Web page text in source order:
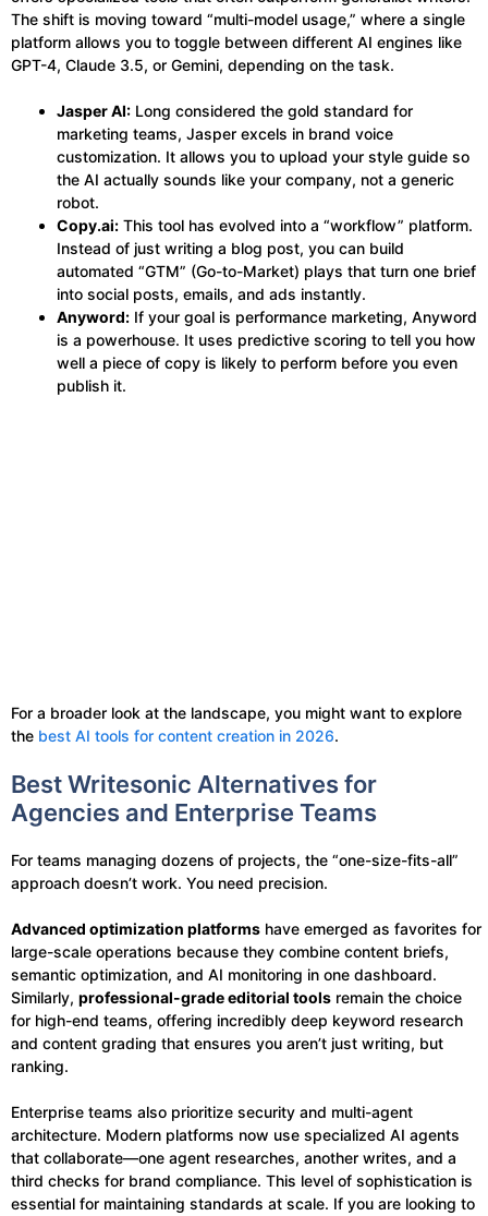
The shift is moving toward “multi-model usage,” where a single
platform allows you to toggle between different AI engines like
GPT-4, Claude 3.5, or Gemini, depending on the task.
Jasper AI: Long considered the gold standard for
marketing teams, Jasper excels in brand voice
customization. It allows you to upload your style guide so
the AI actually sounds like your company, not a generic
robot.
Copy.ai: This tool has evolved into a “workflow” platform.
Instead of just writing a blog post, you can build
automated “GTM” (Go-to-Market) plays that turn one brief
into social posts, emails, and ads instantly.
Anyword: If your goal is performance marketing, Anyword
is a powerhouse. It uses predictive scoring to tell you how
well a piece of copy is likely to perform before you even
publish it.
For a broader look at the landscape, you might want to explore
the best AI tools for content creation in 2026.
Best Writesonic Alternatives for
Agencies and Enterprise Teams
For teams managing dozens of projects, the “one-size-fits-all”
approach doesn’t work. You need precision.
Advanced optimization platforms have emerged as favorites for
large-scale operations because they combine content briefs,
semantic optimization, and AI monitoring in one dashboard.
Similarly, professional-grade editorial tools remain the choice
for high-end teams, offering incredibly deep keyword research
and content grading that ensures you aren’t just writing, but
ranking.
Enterprise teams also prioritize security and multi-agent
architecture. Modern platforms now use specialized AI agents
that collaborate—one agent researches, another writes, and a
third checks for brand compliance. This level of sophistication is
essential for maintaining standards at scale. If you are looking to